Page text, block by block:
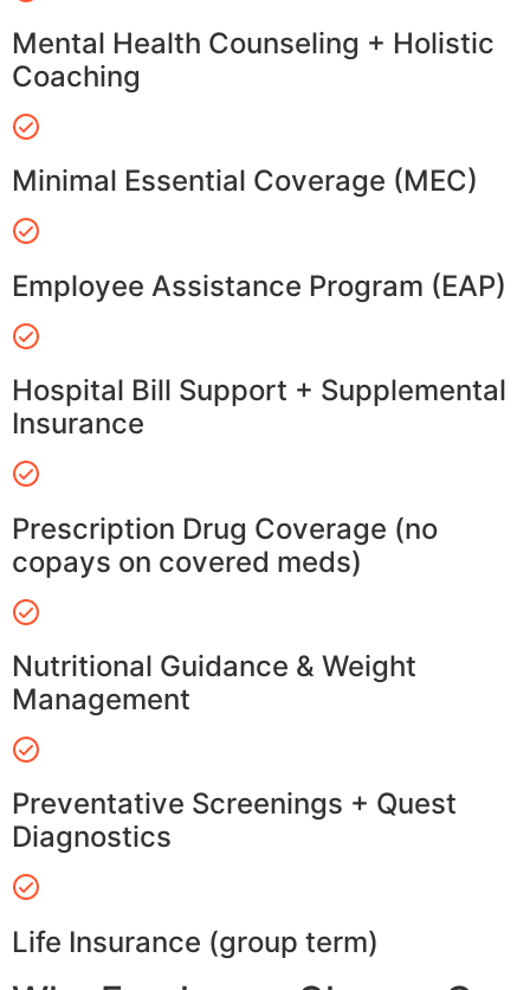
Mental Health Counseling + Holistic
Coaching
Minimal Essential Coverage (MEC)
Employee Assistance Program (EAP)
Hospital Bill Support + Supplemental
Insurance
Prescription Drug Coverage (no
copays on covered meds)
Nutritional Guidance & Weight
Management
Preventative Screenings + Quest
Diagnostics
Life Insurance (group term)